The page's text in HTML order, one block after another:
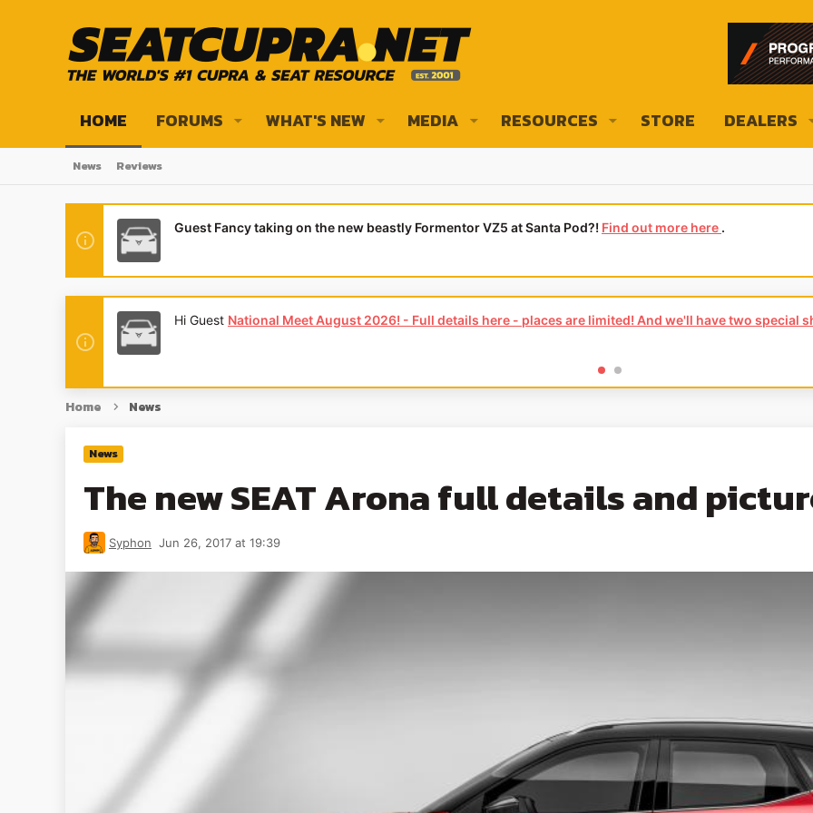
HOME FORUMS WHAT'S NEW MEDIA RESOURCES STORE DEALERS
News Reviews
Guest Fancy taking on the new beastly Formentor VZ5 at Santa Pod?! Find out more here .
Hi Guest National Meet August 2026! - Full details here - places are limited! And we'll have two special
Home News
News
The new SEAT Arona full details and
Syphon Jun 26, 2017 at 19:39